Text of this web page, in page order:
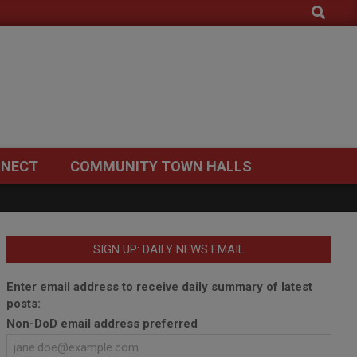
Search
COMMUNITY TOWN HALLS
SIGN UP: DAILY NEWS EMAIL
Enter email address to receive daily summary of latest
posts:
Non-DoD email address preferred